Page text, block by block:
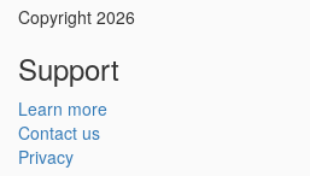
Copyright 2026
Support
Learn more
Contact us
Privacy